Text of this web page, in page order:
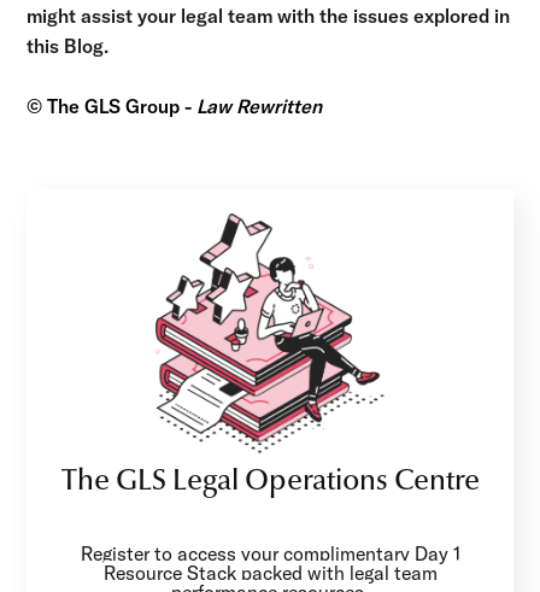
might assist your legal team with the issues explored in
this Blog.
© The GLS Group - Law Rewritten
The GLS Legal Operations Centre
Register to access your complimentary Day 1
Resource Stack packed with legal team